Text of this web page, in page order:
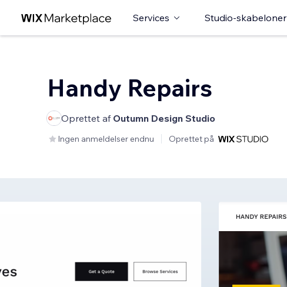
Services Studio-skabeloner
Handy Repairs
Oprettet af Outumn Design Studio
Ingen anmeldelser endnu Oprettet på